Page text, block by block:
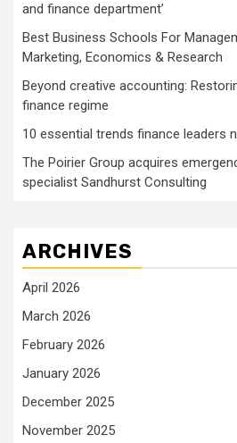
and finance department’
Best Business Schools For
Marketing, Economics & Research
Beyond creative accounting:
finance regime
10 essential trends finance leaders
The Poirier Group acquires
specialist Sandhurst Consulting
ARCHIVES
April 2026
March 2026
February 2026
January 2026
December 2025
November 2025